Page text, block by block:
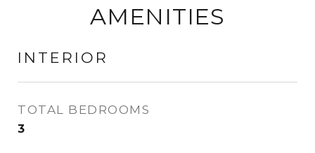
AMENITIES
INTERIOR
TOTAL BEDROOMS
3